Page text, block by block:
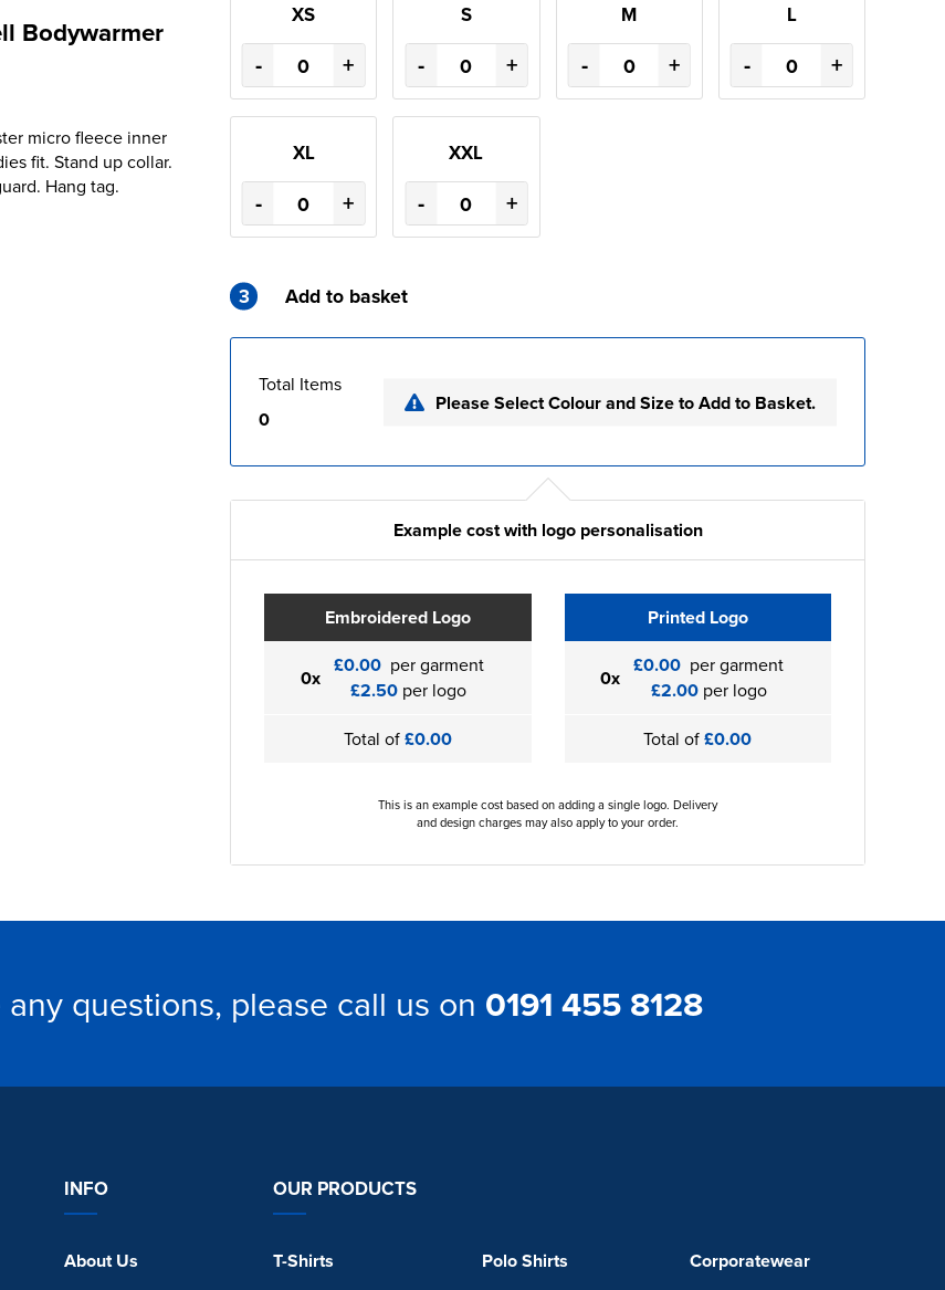
Bodywarmer
micro fleece inner
fit. Stand up collar.
Hang tag.
XS
- +
S
- +
M
- +
L
- +
XL
- +
XXL
- +
3 Add to basket
Total Items
0
Please Select Colour and Size to Add to Basket.
Example cost with logo personalisation
Embroidered Logo
0x £0.00 per garment
£2.50 per logo
Total of£0.00
Printed Logo
0x £0.00 per garment
£2.00per logo
Total of£0.00
This is an example cost based on adding a single logo. Delivery
and design charges may also apply to your order.
questions, please call us on 0191 455 8128
INFO
About Us
OUR PRODUCTS
T-Shirts Polo Shirts Corporatewear